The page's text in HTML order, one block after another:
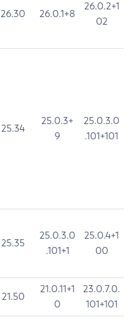
26.30 26.0.1+8
26.0.2+1
02
25.34
25.0.3+
9
25.0.3.0
.101+101
25.35
25.0.3.0
.101+1
25.0.4+1
00
21.50
21.0.11+1
0
23.0.7.0.
101+101